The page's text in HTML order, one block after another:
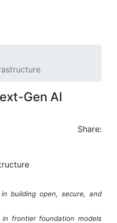
Gen AI
Share:
building open, secure, and
frontier foundation models